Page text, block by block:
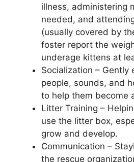
illness, administering
needed, and
(usually covered by
foster report the
underage kittens at
Socialization – Gently
people, sounds, and
to help them become
Litter Training –
use the litter box,
grow and develop.
Communication –
the rescue